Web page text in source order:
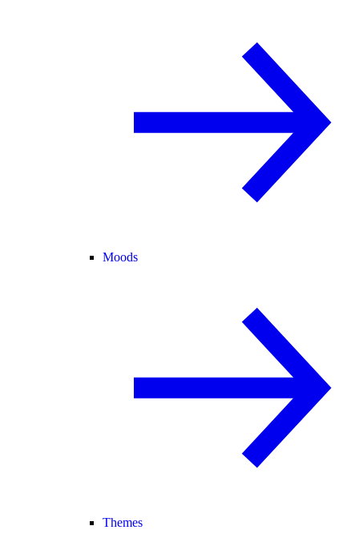
Moods
Themes